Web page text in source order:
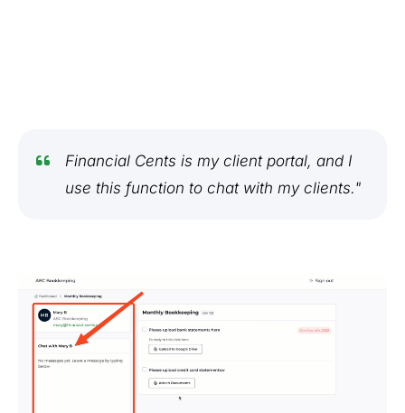
Financial Cents is my client portal, and I
use this function to chat with my clients."